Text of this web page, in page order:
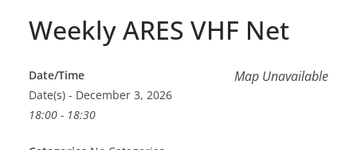
Weekly ARES VHF Net
Map Unavailable
Date/Time
Date(s) - December 3, 2026
18:00 - 18:30